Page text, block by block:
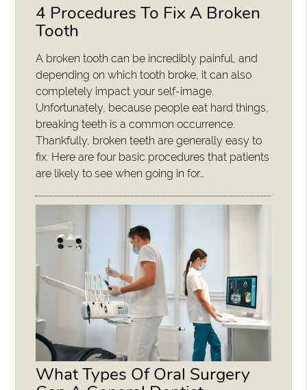
4 Procedures To Fix A Broken
Tooth
A broken tooth can be incredibly painful, and
depending on which tooth broke, it can also
completely impact your self-image.
Unfortunately, because people eat hard things,
breaking teeth is a common occurrence.
Thankfully, broken teeth are generally easy to
fix. Here are four basic procedures that patients
are likely to see when going in for…
What Types Of Oral Surgery